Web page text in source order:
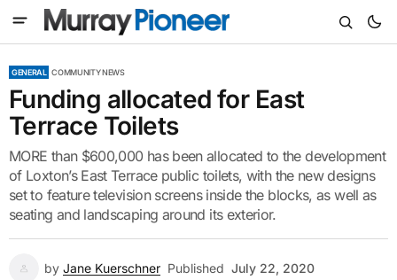
GENERAL COMMUNITY NEWS
Funding allocated for East
Terrace Toilets
MORE than $600,000 has been allocated to the development
of Loxton’s East Terrace public toilets, with the new designs
set to feature television screens inside the blocks, as well as
seating and landscaping around its exterior.
by Jane Kuerschner Published July 22, 2020